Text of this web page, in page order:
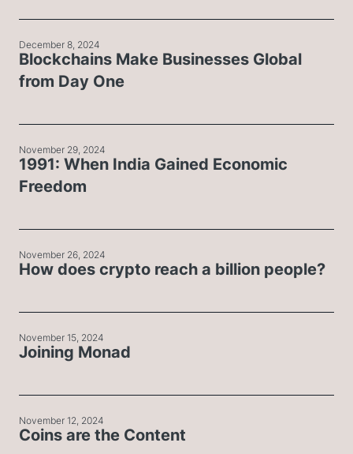
December 8, 2024
Blockchains Make Businesses Global
from Day One
November 29, 2024
1991: When India Gained Economic
Freedom
November 26, 2024
How does crypto reach a billion people?
November 15, 2024
Joining Monad
November 12, 2024
Coins are the Content